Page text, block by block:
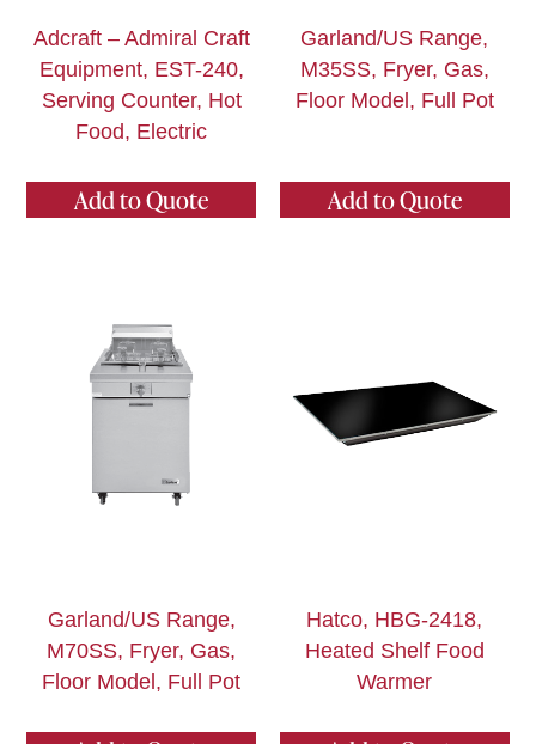
Adcraft – Admiral Craft
Equipment, EST-240,
Serving Counter, Hot
Food, Electric
Add to Quote
Garland/US Range,
M35SS, Fryer, Gas,
Floor Model, Full Pot
Add to Quote
Garland/US Range,
M70SS, Fryer, Gas,
Floor Model, Full Pot
Hatco, HBG-2418,
Heated Shelf Food
Warmer